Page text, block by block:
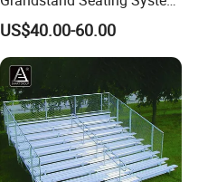
Sport Stadium Steel
Bleachers Seats
US$40.00-60.00